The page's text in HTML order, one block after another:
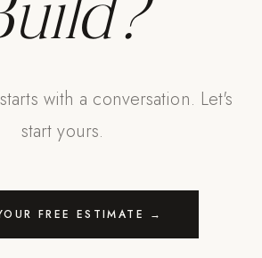
with a conversation. Let's
start yours.
FREE ESTIMATE →